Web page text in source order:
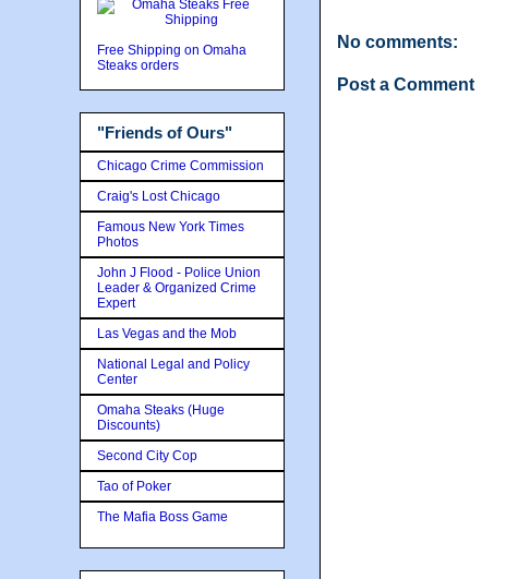
No comments:
Post a Comment
Free Shipping on Omaha
Steaks orders
"Friends of Ours"
Chicago Crime Commission
Craig's Lost Chicago
Famous New York Times
Photos
John J Flood - Police Union
Leader & Organized Crime
Expert
Las Vegas and the Mob
National Legal and Policy
Center
Omaha Steaks (Huge
Discounts)
Second City Cop
Tao of Poker
The Mafia Boss Game